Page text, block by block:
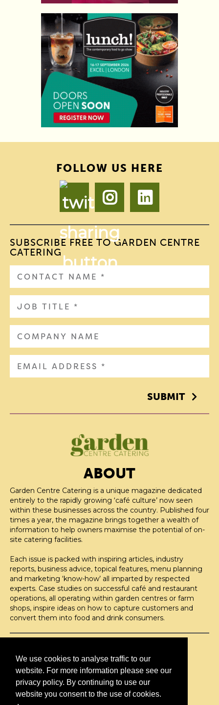
We use cookies to analyse traffic to our
website. For more information please see our
privacy policy. By continuing to use our
website you consent to the use of cookies.
FOLLOW US HERE
SUBSCRIBE FREE TO GARDEN CENTRE
CATERING
SUBMIT
ABOUT
Garden Centre Catering is a unique magazine dedicated
entirely to the rapidly growing ‘café culture’ now seen
within these businesses across the country. Published four
times a year, the magazine brings together a wealth of
information to help owners maximise the potential of on-
site catering facilities.
Each issue is packed with inspiring articles, industry
reports, business advice, topical features, menu planning
and marketing ‘know-how’ all imparted by respected
experts. Case studies on successful café and restaurant
operations, all operating within garden centres or farm
shops, inspire ideas on how to capture customers and
convert them into food and drink consumers.
H2O Publishing,
Media House, 3 Topley Drive,
Rochester, ME3 8PZ
T: 01474 520 200